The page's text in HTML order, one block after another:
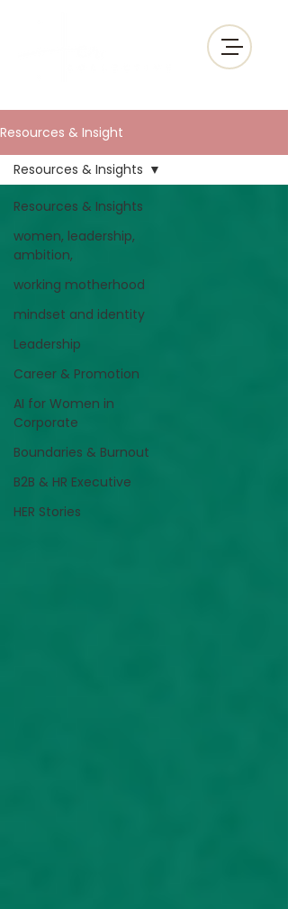
Resources & Insight
Resources & Insights
women, leadership,
ambition,
working motherhood
mindset and identity
Leadership
Career & Promotion
AI for Women in
Corporate
Boundaries & Burnout
B2B & HR Executive
HER Stories
Resources & Insights